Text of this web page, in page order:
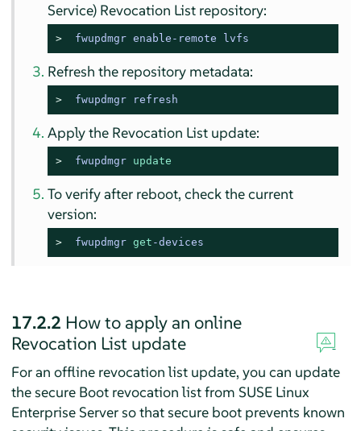
Service) Revocation List repository:
> fwupdmgr enable-remote lvfs
Refresh the repository metadata:
> fwupdmgr refresh
Apply the Revocation List update:
> fwupdmgr update
To verify after reboot, check the current
version:
> fwupdmgr get -devices
17.2.2 How to apply an online
Revocation List update
For an offline revocation list update, you can update
the secure Boot revocation list from SUSE Linux
Enterprise Serverso that secure boot prevents known